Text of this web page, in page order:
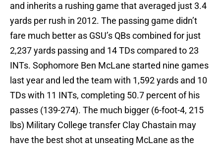
and inherits a rushing game that averaged just 3.4
yards per rush in 2012. The passing game didn’t
fare much better as GSU’s QBs combined for just
2,237 yards passing and 14 TDs compared to 23
INTs. Sophomore Ben McLane started nine games
last year and led the team with 1,592 yards and 10
TDs with 11 INTs, completing 50.7 percent of his
passes (139-274). The much bigger (6-foot-4, 215
lbs) Military College transfer Clay Chastain may
have the best shot at unseating McLane as the